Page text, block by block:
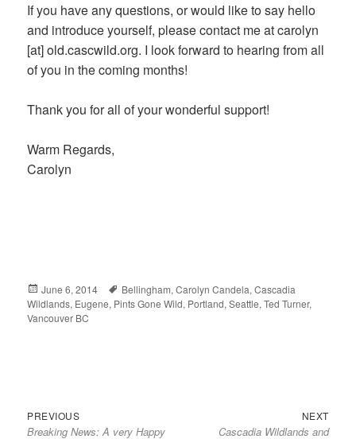
If you have any questions, or would like to say hello
and introduce yourself, please contact me at carolyn
[at] old.cascwild.org. I look forward to hearing from all
of you in the coming months!
Thank you for all of your wonderful support!
Warm Regards,
Carolyn
Posted
on
June 6, 2014 Tags
Bellingham,Carolyn Candela,Cascadia
Wildlands, Eugene, Pints Gone Wild, Portland,Seattle,Ted Turner,
Vancouver BC
Post
navigation
PREVIOUS
post:
Breaking News: A very Happy
NEXT
post:
Cascadia Wildlands and